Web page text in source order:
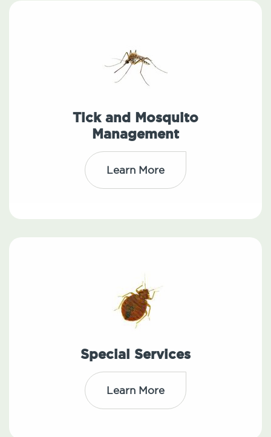
Tick and Mosquito
Management
Learn More
Special Services
Learn More